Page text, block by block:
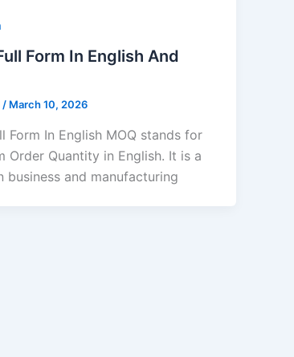
Form In English And
/ March 10, 2026
Form In English MOQ stands for
Order Quantity in English. It is a
business and manufacturing